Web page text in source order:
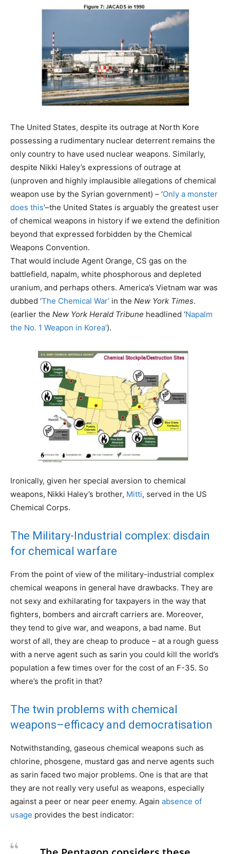
The United States, despite its outrage at North Kore
possessing a rudimentary nuclear deterrent remains the
only country to have used nuclear weapons. Similarly,
despite Nikki Haley’s expressions of outrage at
(unproven and highly implausible allegations of chemical
weapon use by the Syrian government) – ‘Only a monster
does this’–the United States is arguably the greatest user
of chemical weapons in history if we extend the definition
beyond that expressed forbidden by the Chemical
Weapons Convention.
That would include Agent Orange, CS gas on the
battlefield, napalm, white phosphorous and depleted
uranium, and perhaps others. America’s Vietnam war was
dubbed ‘The Chemical War’ in the New York Times.
(earlier the New York Herald Tribune headlined ‘Napalm
the No. 1 Weapon in Korea’).
Ironically, given her special aversion to chemical
weapons, Nikki Haley’s brother, Mitti, served in the US
Chemical Corps.
The Military-Industrial complex: disdain
for chemical warfare
From the point of view of the military-industrial complex
chemical weapons in general have drawbacks. They are
not sexy and exhilarating for taxpayers in the way that
fighters, bombers and aircraft carriers are. Moreover,
they tend to give war, and weapons, a bad name. But
worst of all, they are cheap to produce – at a rough guess
with a nerve agent such as sarin you could kill the world’s
population a few times over for the cost of an F-35. So
where’s the profit in that?
The twin problems with chemical
weapons–efficacy and democratisation
Notwithstanding, gaseous chemical weapons such as
chlorine, phosgene, mustard gas and nerve agents such
as sarin faced two major problems. One is that are that
they are not really very useful as weapons, especially
against a peer or near peer enemy. Again absence of
usage provides the best indicator: